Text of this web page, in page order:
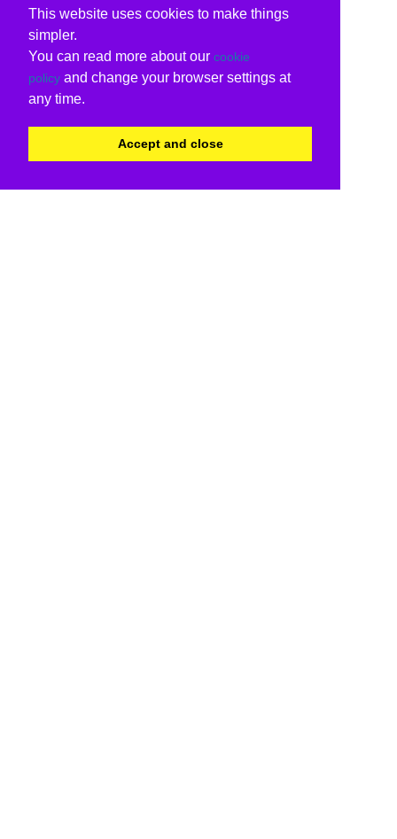
This website uses cookies to make things
simpler.
You can read more about our cookie
policy and change your browser settings at
any time.
Accept and close